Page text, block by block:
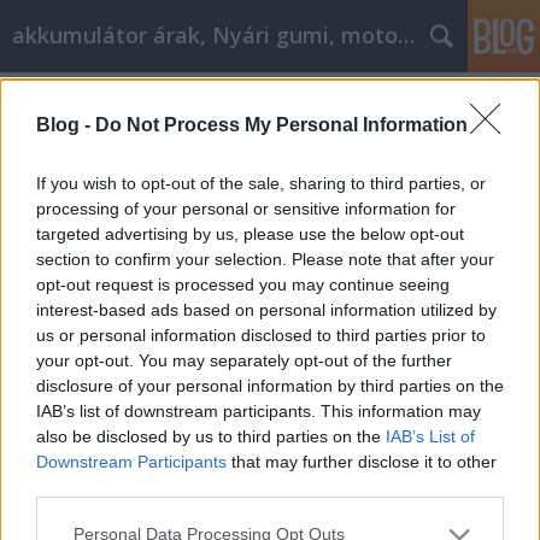
Blog - Do Not Process My Personal Information
If you wish to opt-out of the sale, sharing to third parties, or
processing of your personal or sensitive information for
targeted advertising by us, please use the below opt-out
section to confirm your selection. Please note that after your
opt-out request is processed you may continue seeing
interest-based ads based on personal information utilized by
us or personal information disclosed to third parties prior to
your opt-out. You may separately opt-out of the further
disclosure of your personal information by third parties on the
IAB’s list of downstream participants. This information may
also be disclosed by us to third parties on the IAB’s List of
Downstream Participants that may further disclose it to other
Please note that this website/app uses one or more Google
Personal Data Processing Opt Outs
akkumulátor árak, Nyári gumi, motorolaj
A teljes útmutató, hogy segítsen
elérni a cikk marketinget!
Tóth Attila Alkatrészes• 2021. október 07.
A teljes útmutató, hogy segítsen elérni a cikk
marketinget! Sikeres vállalkozóvá válni sok ember
célja ma, és az egyik módja annak, hogy közelebb
kerüljön ezekhez a célokhoz, ha cikkmarketingesként
kezdjen el dolgozni az interneten keresztül. A
cikkmarketing lehetővé teszi, hogy a cikkek…